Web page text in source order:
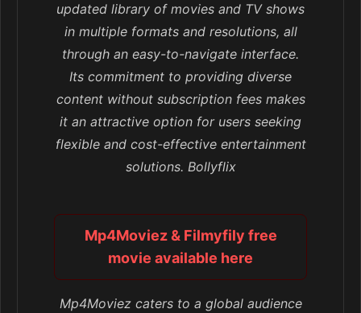
updated library of movies and TV shows
in multiple formats and resolutions, all
through an easy-to-navigate interface.
Its commitment to providing diverse
content without subscription fees makes
it an attractive option for users seeking
flexible and cost-effective entertainment
solutions. Bollyflix
Mp4Moviez & Filmyfily free
movie available here
Mp4Moviez caters to a global audience